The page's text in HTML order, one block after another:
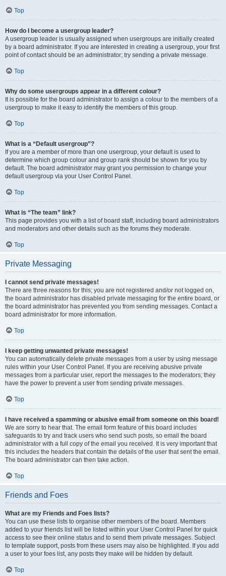
Top
How do I become a usergroup leader?
A usergroup leader is usually assigned when usergroups are initially created
by a board administrator. If you are interested in creating a usergroup, your first
point of contact should be an administrator; try sending a private message.
Top
Why do some usergroups appear in a different colour?
It is possible for the board administrator to assign a colour to the members of a
usergroup to make it easy to identify the members of this group.
Top
What is a “Default usergroup”?
If you are a member of more than one usergroup, your default is used to
determine which group colour and group rank should be shown for you by
default. The board administrator may grant you permission to change your
default usergroup via your User Control Panel.
Top
What is “The team” link?
This page provides you with a list of board staff, including board administrators
and moderators and other details such as the forums they moderate.
Top
Private Messaging
I cannot send private messages!
There are three reasons for this; you are not registered and/or not logged on,
the board administrator has disabled private messaging for the entire board, or
the board administrator has prevented you from sending messages. Contact a
board administrator for more information.
Top
I keep getting unwanted private messages!
You can automatically delete private messages from a user by using message
rules within your User Control Panel. If you are receiving abusive private
messages from a particular user, report the messages to the moderators; they
have the power to prevent a user from sending private messages.
Top
I have received a spamming or abusive email from someone on this board!
We are sorry to hear that. The email form feature of this board includes
safeguards to try and track users who send such posts, so email the board
administrator with a full copy of the email you received. It is very important that
this includes the headers that contain the details of the user that sent the email.
The board administrator can then take action.
Top
Friends and Foes
What are my Friends and Foes lists?
You can use these lists to organise other members of the board. Members
added to your friends list will be listed within your User Control Panel for quick
access to see their online status and to send them private messages. Subject
to template support, posts from these users may also be highlighted. If you add
a user to your foes list, any posts they make will be hidden by default.
Top